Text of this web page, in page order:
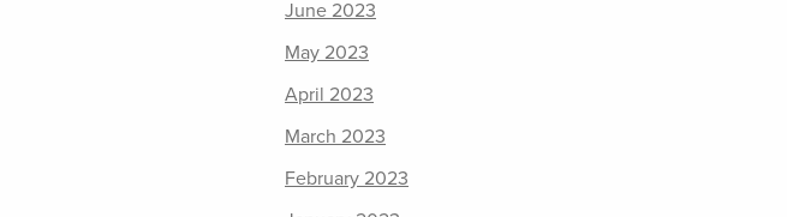
June 2023
May 2023
April 2023
March 2023
February 2023